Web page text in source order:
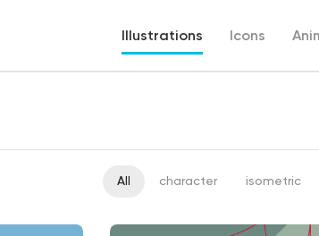
Illustrations Icons
All character isometric